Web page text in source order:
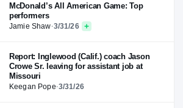
McDonald’s All American Game: Top
performers
Jamie Shaw·3/31/26
Report: Inglewood (Calif.) coach Jason
Crowe Sr. leaving for assistant job at
Missouri
Keegan Pope·3/31/26